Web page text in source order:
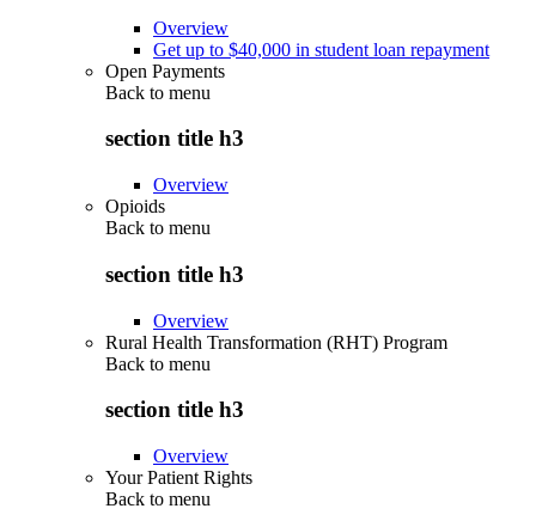
Overview
Get up to $40,000 in student loan repayment
Open Payments
Back to menu
section title h3
Overview
Opioids
Back to menu
section title h3
Overview
Rural Health Transformation (RHT) Program
Back to menu
section title h3
Overview
Your Patient Rights
Back to menu